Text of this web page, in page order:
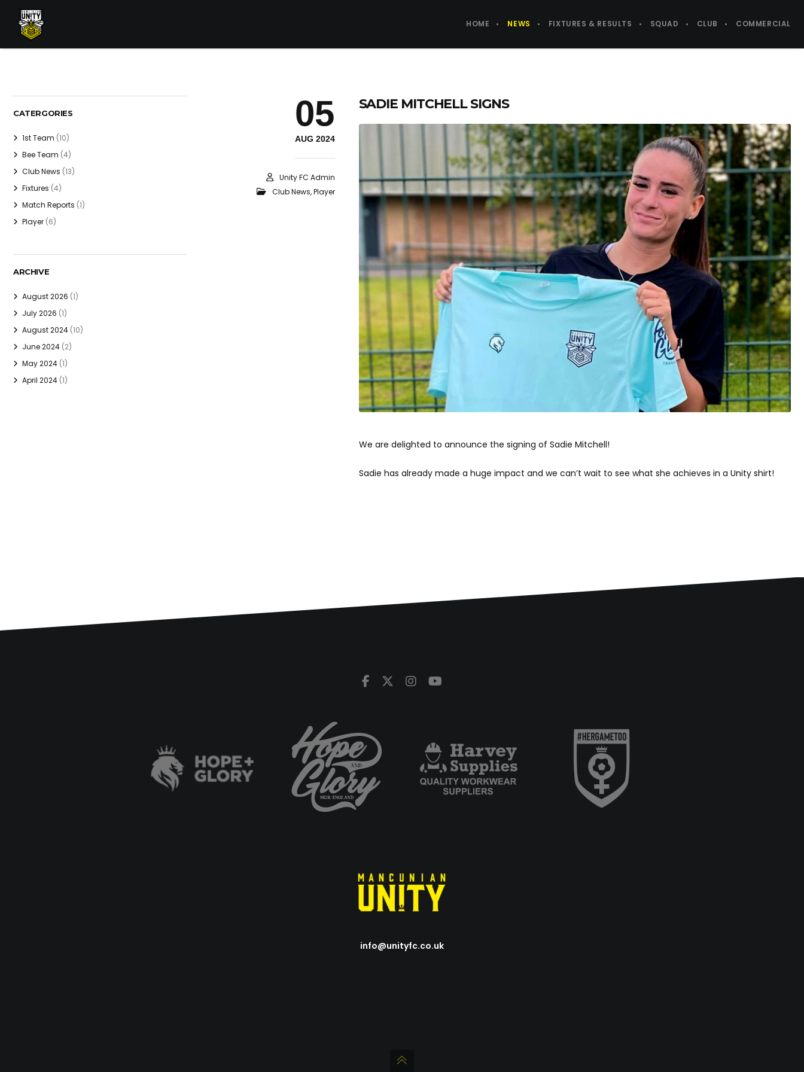
HOME NEWS FIXTURES & RESULTS SQUAD CLUB COMMERCIAL
05
AUG 2024
Unity FC Admin
Club News,Player
SADIE MITCHELL SIGNS
We are delighted to announce the signing of Sadie Mitchell!
Sadie has already made a huge impact and we can’t wait to see what she achieves in a Unity shirt!
CATERGORIES
1st Team (10)
Bee Team (4)
Club News (13)
Fixtures (4)
Match Reports (1)
Player (6)
ARCHIVE
August 2026 (1)
July 2026 (1)
August 2024 (10)
June 2024 (2)
May 2024 (1)
April 2024 (1)
info@unityfc.co.uk